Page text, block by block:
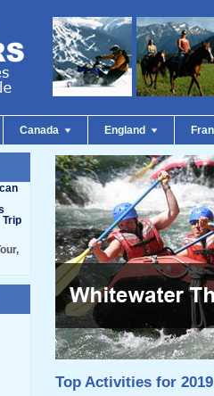
Canada England
Trip
Top Activities for 2019